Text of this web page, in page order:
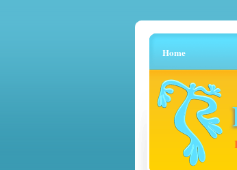
Home